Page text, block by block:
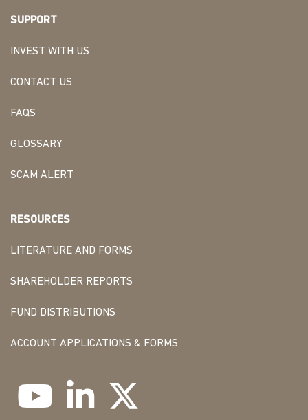
SUPPORT
INVEST WITH US
CONTACT US
FAQS
GLOSSARY
SCAM ALERT
RESOURCES
LITERATURE AND FORMS
SHAREHOLDER REPORTS
FUND DISTRIBUTIONS
ACCOUNT APPLICATIONS & FORMS